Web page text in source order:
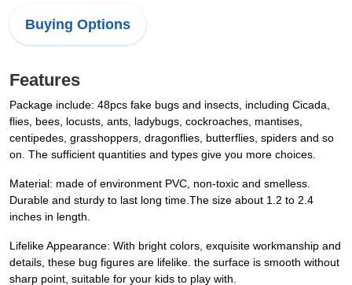
Buying Options
Features
Package include: 48pcs fake bugs and insects, including Cicada,
flies, bees, locusts, ants, ladybugs, cockroaches, mantises,
centipedes, grasshoppers, dragonflies, butterflies, spiders and so
on. The sufficient quantities and types give you more choices.
Material: made of environment PVC, non-toxic and smelless.
Durable and sturdy to last long time.The size about 1.2 to 2.4
inches in length.
Lifelike Appearance: With bright colors, exquisite workmanship and
details, these bug figures are lifelike. the surface is smooth without
sharp point, suitable for your kids to play with.